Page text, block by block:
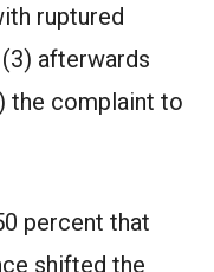
ruptured
afterwards
the complaint to
percent that
shifted the